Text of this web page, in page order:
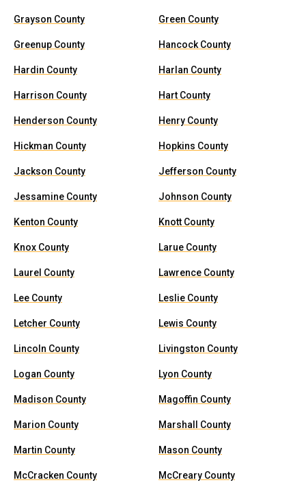
Grayson County Green County
Greenup County Hancock County
Hardin County Harlan County
Harrison County Hart County
Henderson County Henry County
Hickman County Hopkins County
Jackson County Jefferson County
Jessamine County Johnson County
Kenton County Knott County
Knox County Larue County
Laurel County Lawrence County
Lee County Leslie County
Letcher County Lewis County
Lincoln County Livingston County
Logan County Lyon County
Madison County Magoffin County
Marion County Marshall County
Martin County Mason County
McCracken County McCreary County